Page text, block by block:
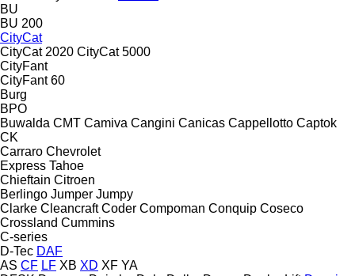
BU
BU 200
CityCat
CityCat 2020 CityCat 5000
CityFant
CityFant 60
Burg
BPO
Buwalda CMT Camiva Cangini Canicas Cappellotto Captok
CK
Carraro Chevrolet
Express Tahoe
Chieftain Citroen
Berlingo Jumper Jumpy
Clarke Cleancraft Coder Compoman Conquip Coseco
Crossland Cummins
C-series
D-Tec DAF
AS CF LF XB XD XF YA